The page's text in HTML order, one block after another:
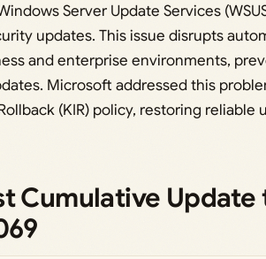
Server Update Services
updates. This issue disrupts
and enterprise environments,
Microsoft addressed this
(KIR) policy, restoring reliable
Cumulative Update